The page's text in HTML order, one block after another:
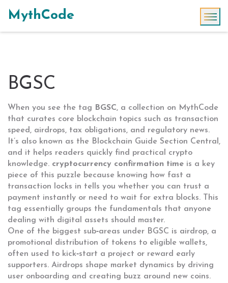
MythCode
BGSC
When you see the tag BGSC, a collection on MythCode
that curates core blockchain topics such as transaction
speed, airdrops, tax obligations, and regulatory news.
It’s also known as the
Blockchain Guide Section Central ,
and it helps readers quickly find practical crypto
knowledge. cryptocurrency confirmation time is a key
piece of this puzzle because knowing how fast a
transaction locks in tells you whether you can trust a
payment instantly or need to wait for extra blocks. This
tag essentially groups the fundamentals that anyone
dealing with digital assets should master.
One of the biggest sub‑areas under BGSC is airdrop, a
promotional distribution of tokens to eligible wallets,
often used to kick‑start a project or reward early
supporters. Airdrops shape market dynamics by driving
user onboarding and creating buzz around new coins.